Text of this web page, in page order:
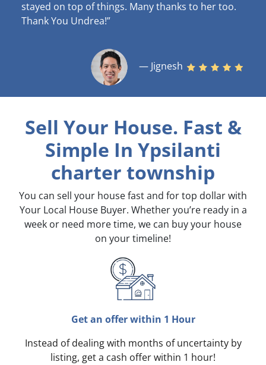
stayed on top of things. Many thanks to her too.
Thank You Undrea!”
— Jignesh
Sell Your House. Fast &
Simple In Ypsilanti
charter township
You can sell your house fast and for top dollar with
Your Local House Buyer. Whether you’re ready in a
week or need more time, we can buy your house
on your timeline!
Get an offer within 1 Hour
Instead of dealing with months of uncertainty by
listing, get a cash offer within 1 hour!